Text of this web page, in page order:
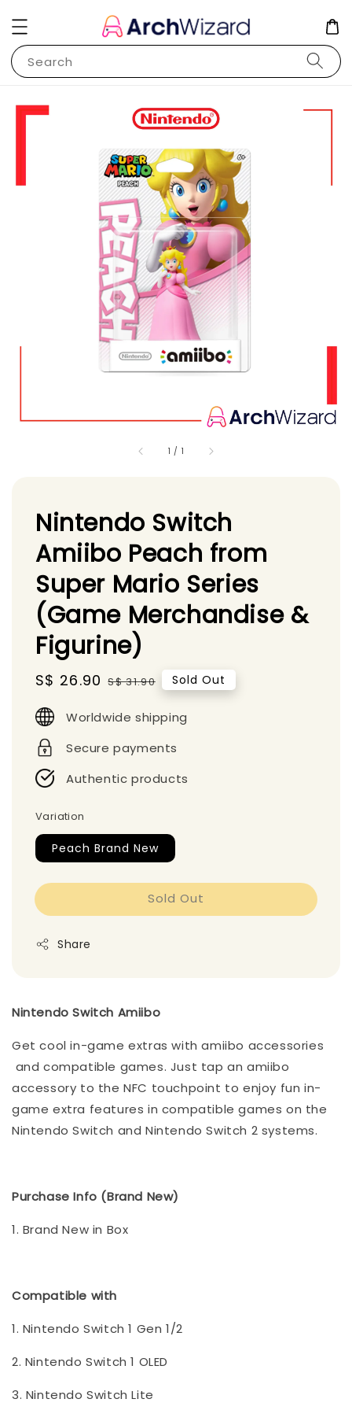
Search
1 / 1
Nintendo Switch
Amiibo Peach from
Super Mario Series
(Game Merchandise &
Figurine)
Sale
S$ 26.90 Regular
S$ 31.90 Sold Out
Worldwide shipping
Secure payments
Authentic products
Variation
Peach Brand New
Sold Out
Share
Nintendo Switch Amiibo
Get cool in-game extras with amiibo accessories
and compatible games. Just tap an amiibo
accessory to the NFC touchpoint to enjoy fun in-
game extra features in compatible games on the
Nintendo Switch and Nintendo Switch 2 systems.
Purchase Info (Brand New)
1. Brand New in Box
Compatible with
1. Nintendo Switch 1 Gen 1/2
2. Nintendo Switch 1 OLED
3. Nintendo Switch Lite